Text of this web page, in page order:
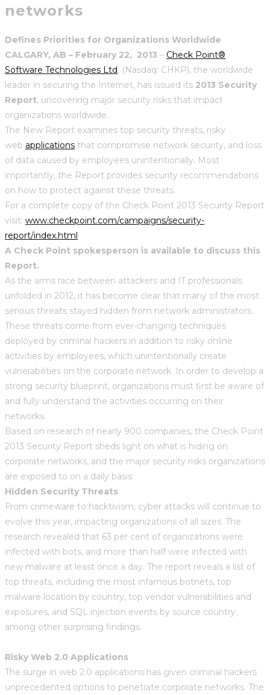
networks
Defines Priorities for Organizations Worldwide
CALGARY, AB – February 22, 2013 – Check Point®
Software Technologies Ltd. (Nasdaq: CHKP), the worldwide
leader in securing the Internet, has issued its 2013 Security
Report, uncovering major security risks that impact
organizations worldwide.
The New Report examines top security threats, risky
web applications that compromise network security, and loss
of data caused by employees unintentionally. Most
importantly, the Report provides security recommendations
on how to protect against these threats.
For a complete copy of the Check Point 2013 Security Report
visit: www.checkpoint.com/campaigns/security-
report/index.html
A Check Point spokesperson is available to discuss this
Report.
As the arms race between attackers and IT professionals
unfolded in 2012, it has become clear that many of the most
serious threats stayed hidden from network administrators.
These threats come from ever-changing techniques
deployed by criminal hackers in addition to risky online
activities by employees, which unintentionally create
vulnerabilities on the corporate network. In order to develop a
strong security blueprint, organizations must first be aware of
and fully understand the activities occurring on their
networks.
Based on research of nearly 900 companies, the Check Point
2013 Security Report sheds light on what is hiding on
corporate networks, and the major security risks organizations
are exposed to on a daily basis:
Hidden Security Threats
From crimeware to hacktivism, cyber attacks will continue to
evolve this year, impacting organizations of all sizes. The
research revealed that 63 per cent of organizations were
infected with bots, and more than half were infected with
new malware at least once a day. The report reveals a list of
top threats, including the most infamous botnets, top
malware location by country, top vendor vulnerabilities and
exposures, and SQL injection events by source country,
among other surprising findings.
Risky Web 2.0 Applications
The surge in web 2.0 applications has given criminal hackers
unprecedented options to penetrate corporate networks. The